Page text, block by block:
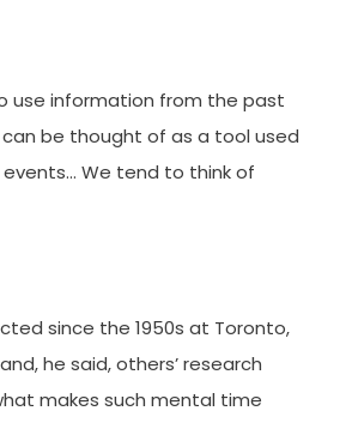
use information from the past
be thought of as a tool used
We tend to think of
since the 1950s at Toronto,
he said, others’ research
makes such mental time